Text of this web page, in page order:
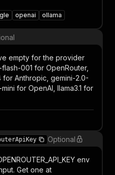
openai ollama
empty for the provider
001 for OpenRouter,
Anthropic, gemini-2.0-
for OpenAI, llama3.1 for
Optional
env
Get one at